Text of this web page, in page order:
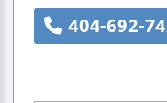
404-692-